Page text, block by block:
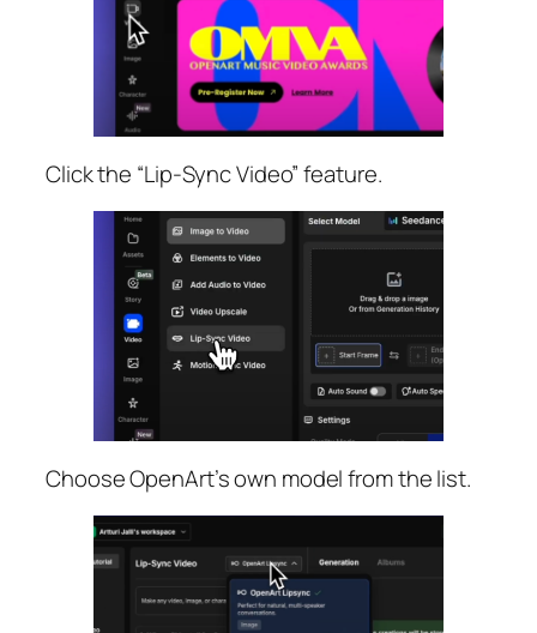
Click the “Lip-Sync Video” feature.
Choose OpenArt’s own model from the list.